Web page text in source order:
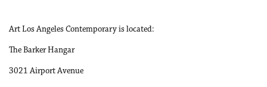
Art Los Angeles Contemporary is located:
The Barker Hangar
3021 Airport Avenue